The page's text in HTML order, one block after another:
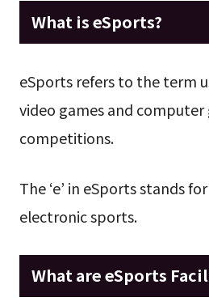
What is eSports?
eSports refers to the term
video games and computer
competitions.
The ‘e’ in eSports stands
electronic sports.
What are eSports